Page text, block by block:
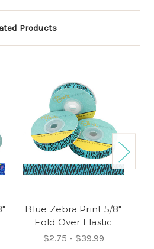
Products
Blue Zebra Print 5/8"
Fold Over Elastic
$2.75 - $39.99